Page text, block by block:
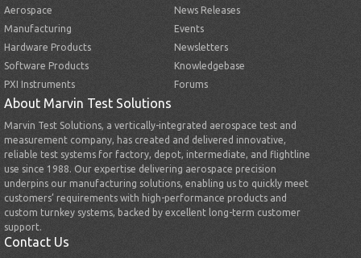
Aerospace
Manufacturing
Hardware Products
Software Products
PXI Instruments
News Releases
Events
Newsletters
Knowledgebase
Forums
About Marvin Test Solutions
Marvin Test Solutions, a vertically-integrated aerospace test and
measurement company, has created and delivered innovative,
reliable test systems for factory, depot, intermediate, and flightline
use since 1988. Our expertise delivering aerospace precision
underpins our manufacturing solutions, enabling us to quickly meet
customers’ requirements with high-performance products and
custom turnkey systems, backed by excellent long-term customer
support.
Contact Us